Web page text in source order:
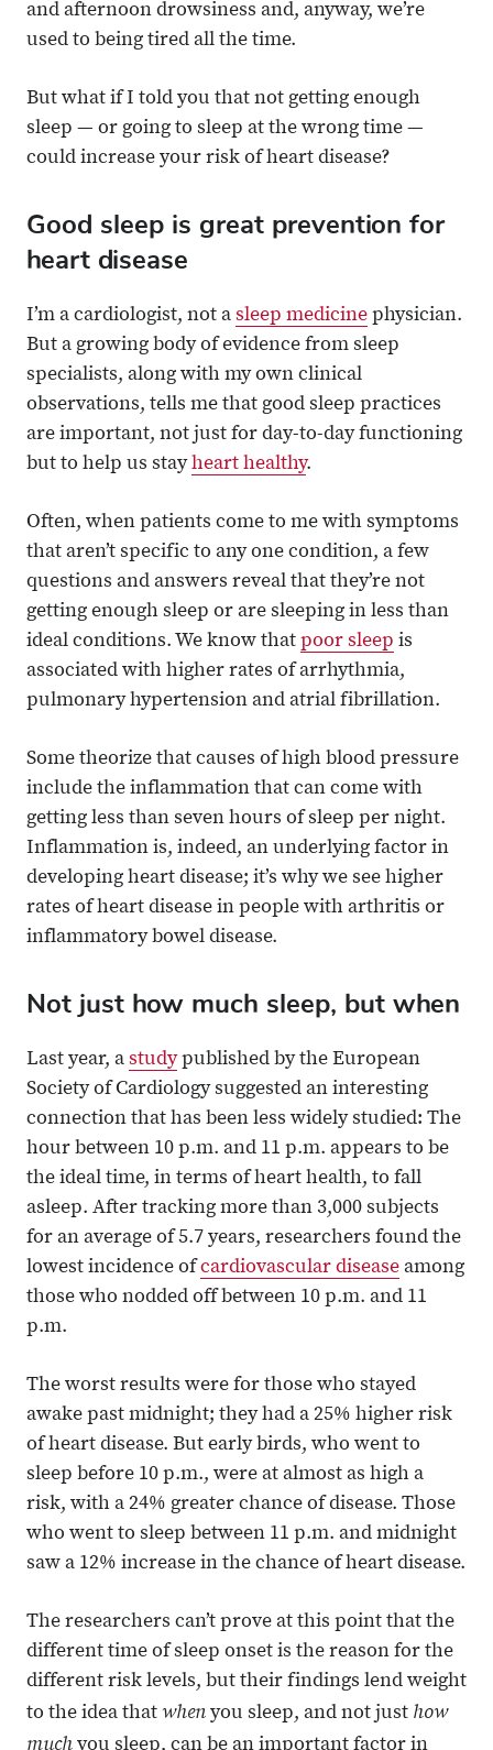
and afternoon drowsiness and, anyway, we’re
used to being tired all the time.
But what if I told you that not getting enough
sleep — or going to sleep at the wrong time —
could increase your risk of heart disease?
Good sleep is great prevention for
heart disease
I’m a cardiologist, not a sleep medicine physician.
But a growing body of evidence from sleep
specialists, along with my own clinical
observations, tells me that good sleep practices
are important, not just for day-to-day functioning
but to help us stayheart healthy.
Often, when patients come to me with symptoms
that aren’t specific to any one condition, a few
questions and answers reveal that they’re not
getting enough sleep or are sleeping in less than
ideal conditions. We know that poor sleep is
associated with higher rates of arrhythmia,
pulmonary hypertension and atrial fibrillation.
Some theorize that causes of high blood pressure
include the inflammation that can come with
getting less than seven hours of sleep per night.
Inflammation is, indeed, an underlying factor in
developing heart disease; it’s why we see higher
rates of heart disease in people with arthritis or
inflammatory bowel disease.
Not just how much sleep, but when
Last year, a studypublished by the European
Society of Cardiology suggested an interesting
connection that has been less widely studied: The
hour between 10 p.m. and 11 p.m. appears to be
the ideal time, in terms of heart health, to fall
asleep. After tracking more than 3,000 subjects
for an average of 5.7 years, researchers found the
lowest incidence of cardiovascular disease among
those who nodded off between 10 p.m. and 11
p.m.
The worst results were for those who stayed
awake past midnight; they had a 25% higher risk
of heart disease. But early birds, who went to
sleep before 10 p.m., were at almost as high a
risk, with a 24% greater chance of disease. Those
who went to sleep between 11 p.m. and midnight
saw a 12% increase in the chance of heart disease.
The researchers can’t prove at this point that the
different time of sleep onset is the reason for the
different risk levels, but their findings lend weight
to the idea that when you sleep, and not just how
much you sleep, can be an important factor in